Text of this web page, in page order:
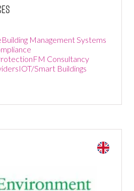
Building Management Systems
FM Consultancy
IOT/Smart Buildings